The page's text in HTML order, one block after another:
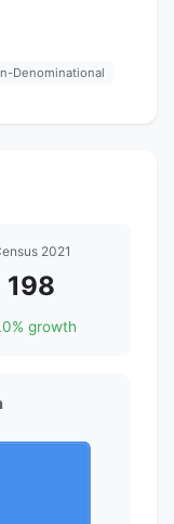
Denominational
2021
198
0% growth